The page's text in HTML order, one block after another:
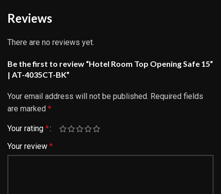
Reviews
There are no reviews yet.
Be the first to review “Hotel Room Top Opening Safe 15”
| AT-4035CT-BK”
Your email address will not be published. Required fields
are marked *
Your rating *
Your review *